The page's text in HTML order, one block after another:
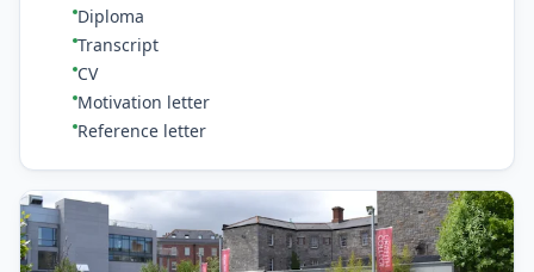
Diploma
Transcript
CV
Motivation letter
Reference letter